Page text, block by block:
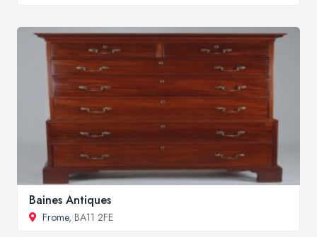
Baines Antiques
Frome, BA11 2FE